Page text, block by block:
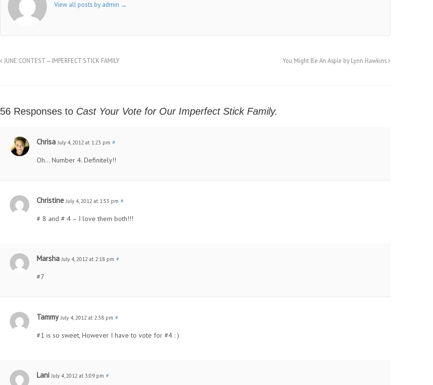
View all posts by admin →
JUNE CONTEST — IMPERFECT STICK FAMILY You Might Be An AspIe by Lynn Hawkins
56 Responses to Cast Your Vote for Our Imperfect Stick Family.
Chrisa July 4, 2012 at 1:23 pm #
Oh… Number 4. Definitely!!
Christine July 4, 2012 at 1:53 pm #
# 8 and # 4 – I love them both!!!
Marsha July 4, 2012 at 2:18 pm #
#7
Tammy July 4, 2012 at 2:38 pm #
#1 is so sweet, However I have to vote for #4 : )
Lani July 4, 2012 at 3:09 pm #